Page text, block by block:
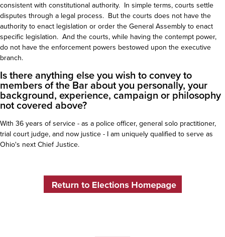
consistent with constitutional authority. In simple terms, courts settle
disputes through a legal process. But the courts does not have the
authority to enact legislation or order the General Assembly to enact
specific legislation. And the courts, while having the contempt power,
do not have the enforcement powers bestowed upon the executive
branch.
Is there anything else you wish to convey to
members of the Bar about you personally, your
background, experience, campaign or philosophy
not covered above?
With 36 years of service - as a police officer, general solo practitioner,
trial court judge, and now justice - I am uniquely qualified to serve as
Ohio's next Chief Justice.